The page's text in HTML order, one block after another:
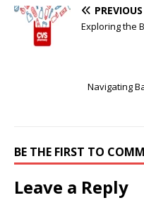
Defined, Hydrated
Curls
PREVIOUS
Exploring the
Navigating
BE THE FIRST TO
Leave a Reply